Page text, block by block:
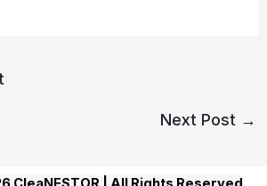
Next Post →